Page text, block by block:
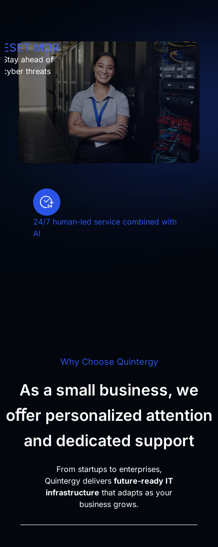
ESET MDR
Stay ahead of
cyber threats
24/7 human-led service combined with
AI
Why Choose Quintergy
As a small business, we
oﬀer personalized attention
and dedicated support
From startups to enterprises,
Quintergy delivers future-ready IT
infrastructure that adapts as your
business grows.